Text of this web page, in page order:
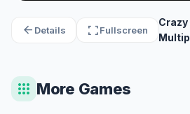
arrow_back Details fullscreenFullscreen
apps More Games